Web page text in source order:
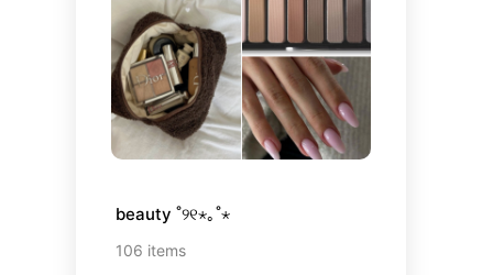
beauty ˚୨୧⋆｡˚⋆
106 items